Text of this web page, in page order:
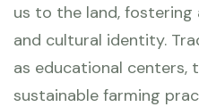
us to the land,
and cultural identity.
as educational centers,
sustainable farming